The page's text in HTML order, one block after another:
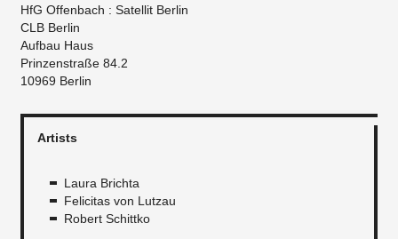
HfG Offenbach : Satellit Berlin
CLB Berlin
Aufbau Haus
Prinzenstraße 84.2
10969 Berlin
Artists
Laura Brichta
Felicitas von Lutzau
Robert Schittko